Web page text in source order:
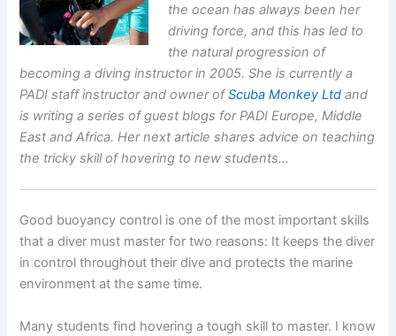
the ocean has always been her
driving force, and this has led to
the natural progression of
becoming a diving instructor in 2005. She is currently a
PADI staff instructor and owner ofScuba Monkey Ltd and
is writing a series of guest blogs for PADI Europe, Middle
East and Africa. Her next article shares advice on teaching
the tricky skill of hovering to new students…
Good buoyancy control is one of the most important skills
that a diver must master for two reasons: It keeps the diver
in control throughout their dive and protects the marine
environment at the same time.
Many students find hovering a tough skill to master. I know